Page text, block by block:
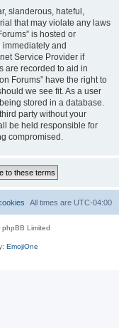
slanderous, hateful,
that may violate any laws
is hosted or
immediately and
Service Provider if
are recorded to aid in
Forums” have the right to
we see fit. As a user
stored in a database.
party without your
be held responsible for
compromised.
All times are UTC-04:00
Limited
EmojiOne